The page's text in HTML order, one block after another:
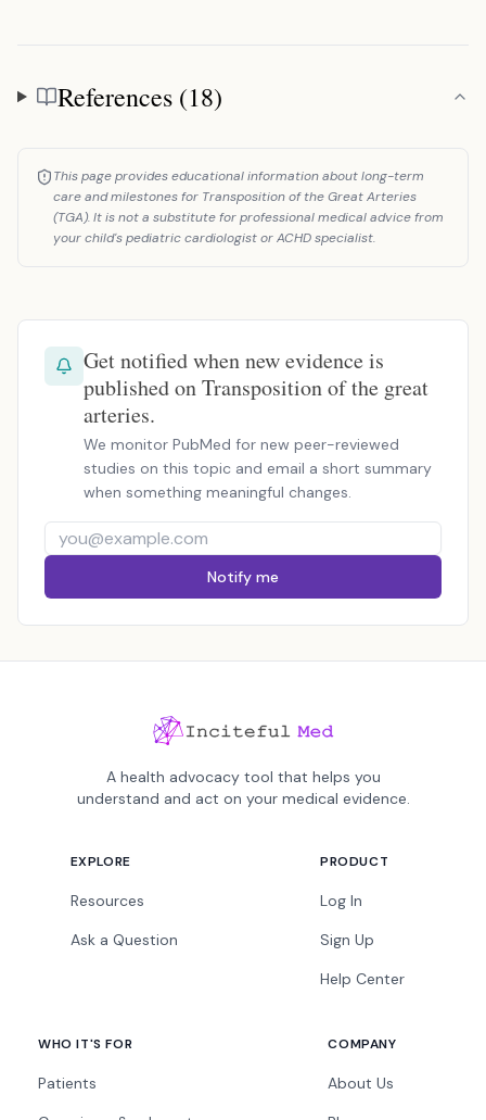
References
References (18)
This page provides educational information about long-term
care and milestones for Transposition of the Great Arteries
(TGA). It is not a substitute for professional medical advice from
your child's pediatric cardiologist or ACHD specialist.
Get notified when new evidence is
published on Transposition of the great
arteries.
We monitor PubMed for new peer-reviewed
studies on this topic and email a short summary
when something meaningful changes.
Notify me
A health advocacy tool that helps you
understand and act on your medical evidence.
EXPLORE
Resources
Ask a Question
PRODUCT
Log In
Sign Up
Help Center
WHO IT'S FOR
Patients
COMPANY
About Us